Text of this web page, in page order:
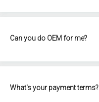
Can you do OEM for me?
What's your payment terms?